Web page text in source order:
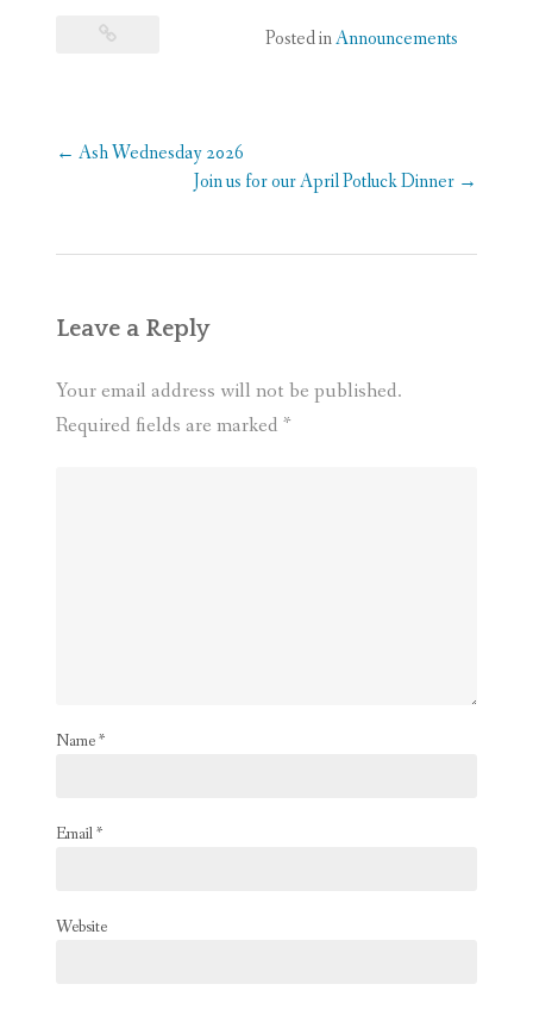
Posted inAnnouncements
Post
← Ash Wednesday 2026
Join us for our April Potluck Dinner →
Leave a Reply
Your email address will not be published.
Required fields are marked *
Name*
Email*
Website